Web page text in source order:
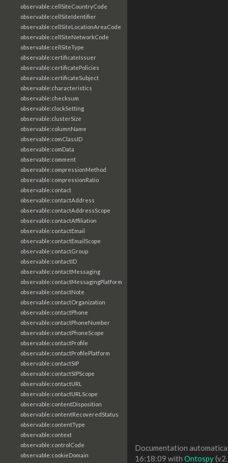
observable:cellSiteCountryCode
observable:cellSiteIdentifier
observable:cellSiteLocationAreaCode
observable:cellSiteNetworkCode
observable:cellSiteType
observable:certificateIssuer
observable:certificatePolicies
observable:certificateSubject
observable:characteristics
observable:checksum
observable:clockSetting
observable:clusterSize
observable:columnName
observable:comClassID
observable:comData
observable:comment
observable:compressionMethod
observable:compressionRatio
observable:contact
observable:contactAddress
observable:contactAddressScope
observable:contactAffiliation
observable:contactEmail
observable:contactEmailScope
observable:contactGroup
observable:contactID
observable:contactMessaging
observable:contactMessagingPlatform
observable:contactNote
observable:contactOrganization
observable:contactPhone
observable:contactPhoneNumber
observable:contactPhoneScope
observable:contactProfile
observable:contactProfilePlatform
observable:contactSIP
observable:contactSIPScope
observable:contactURL
observable:contactURLScope
observable:contentDisposition
observable:contentRecoveredStatus
observable:contentType
observable:context
observable:controlCode
observable:cookieDomain
Documentation
16:18:09 with Ontospy